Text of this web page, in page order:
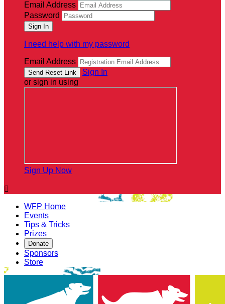
Email Address
Password
I need help with my password
Email Address
Sign In
or sign in using
Sign Up Now

WFP Home
Events
Tips & Tricks
Prizes
Donate
Sponsors
Store